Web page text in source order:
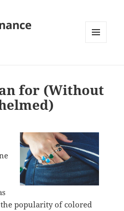
for (Without
popularity of colored